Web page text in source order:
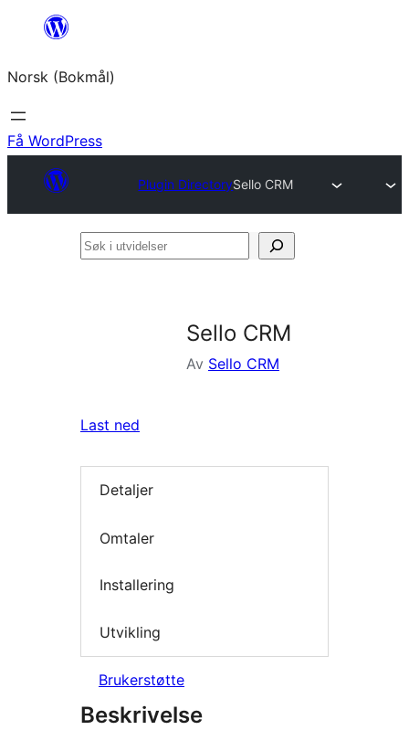
Hopp
innhold
Norsk (Bokmål)
Få WordPress
Plugin DirectorySello CRM
Søk
Sello CRM
Av Sello CRM
Last ned
Detaljer
Omtaler
Installering
Utvikling
Brukerstøtte
Beskrivelse